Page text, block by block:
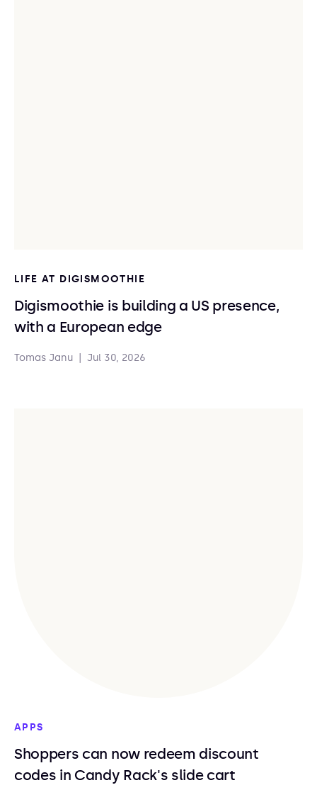
LIFE AT DIGISMOOTHIE
Digismoothie is building a US presence,
with a European edge
Tomas Janu Jul 30, 2026
APPS
Shoppers can now redeem discount
codes in Candy Rack's slide cart